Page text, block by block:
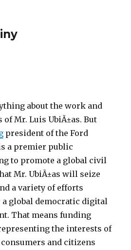
about the work and
Mr. Luis UbiÃ±as. But
president of the Ford
a premier public
to promote a global civil
Mr. UbiÃ±as will seize
a variety of efforts
a global democratic digital
That means funding
the interests of
and citizens